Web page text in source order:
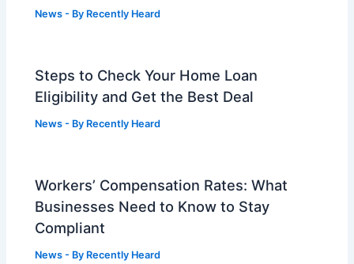
News - By Recently Heard
Steps to Check Your Home Loan
Eligibility and Get the Best Deal
News - By Recently Heard
Workers’ Compensation Rates: What
Businesses Need to Know to Stay
Compliant
News - By Recently Heard